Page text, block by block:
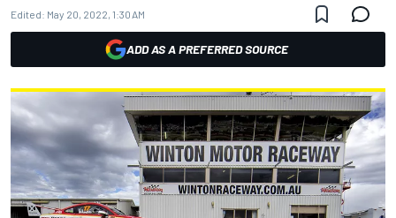
Edited: May 20, 2022, 1:30 AM
ADD AS A PREFERRED SOURCE